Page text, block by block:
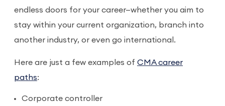
endless doors for your career—whether you aim to
stay within your current organization, branch into
another industry, or even go international.
Here are just a few examples of CMA career
paths:
Corporate controller